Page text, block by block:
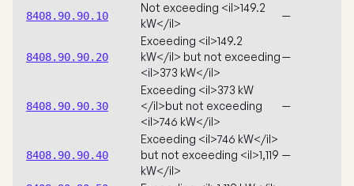
8408.90.90.10
Not exceeding <il>149.2
kW</il>
—
8408.90.90.20
Exceeding <il>149.2
kW</il> but not exceeding
<il>373 kW</il>
—
8408.90.90.30
Exceeding <il>373 kW
</il>but not exceeding
<il>746 kW</il>
—
8408.90.90.40
Exceeding <il>746 kW</il>
but not exceeding <il>1,119
kW</il>
—